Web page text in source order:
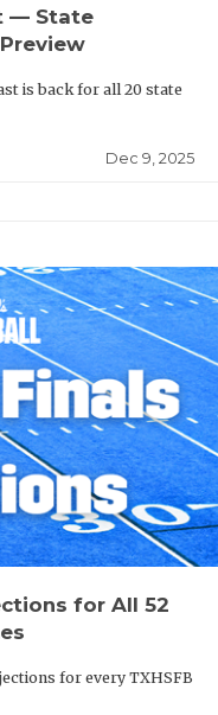
— State
is back for all 20 state
Dec 9, 2025
for All 52
for every TXHSFB